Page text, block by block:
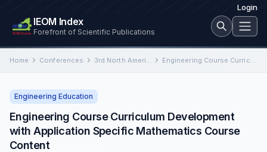
Login
IEOM Index
Forefront of Scientific Publications
Home Conferences 3rd North American International Conference on Industrial Engineering and Operations Management Engineering Course Curriculum Development with Application Specific Mathematics Course Content
Engineering Education
Engineering Course Curriculum Development
with Application Specific Mathematics Course
Content